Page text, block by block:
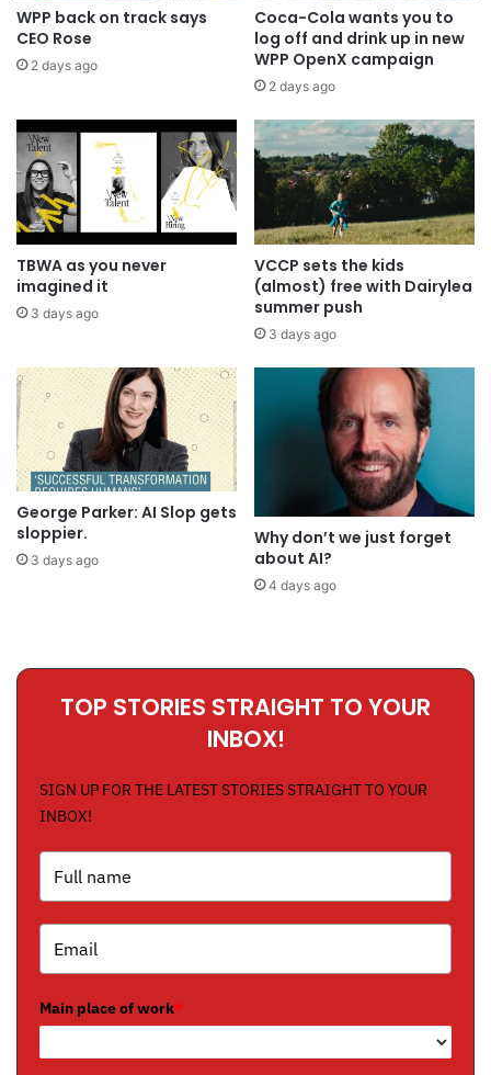
WPP back on track says
CEO Rose
2 days ago
Coca-Cola wants you to
log off and drink up in new
WPP OpenX campaign
2 days ago
TBWA as you never
imagined it
3 days ago
VCCP sets the kids
(almost) free with Dairylea
summer push
3 days ago
George Parker: AI Slop gets
sloppier.
3 days ago
Why don’t we just forget
about AI?
4 days ago
TOP STORIES STRAIGHT TO YOUR
INBOX!
SIGN UP FOR THE LATEST STORIES STRAIGHT TO YOUR
INBOX!
Main place of work*